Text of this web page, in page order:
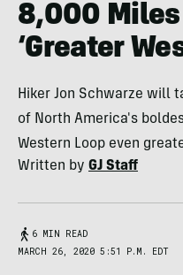
8,000 Miles
‘Greater
Hiker Jon Schwarze will
of North America's
Western Loop even
Written by GJ Staff
6 MIN READ
MARCH 26, 2020 5:51 P.M. EDT